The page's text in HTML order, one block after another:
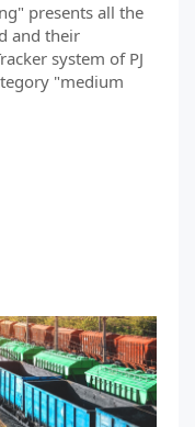
presents all the
and their
system of PJ
"medium